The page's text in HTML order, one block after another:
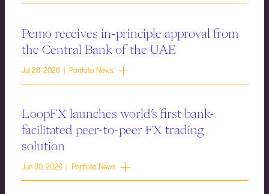
Pemo receives in-principle approval from
the Central Bank of the UAE
Jul 28, 2026 | Portfolio News
LoopFX launches world’s first bank-
facilitated peer-to-peer FX trading
solution
Jun 30, 2026 | Portfolio News